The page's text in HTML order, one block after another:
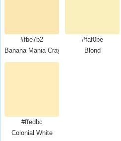
#fbe7b2
Banana Mania Crayola
#faf0be
Blond
#ffedbc
Colonial White